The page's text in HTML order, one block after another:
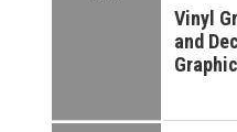
Vinyl
and